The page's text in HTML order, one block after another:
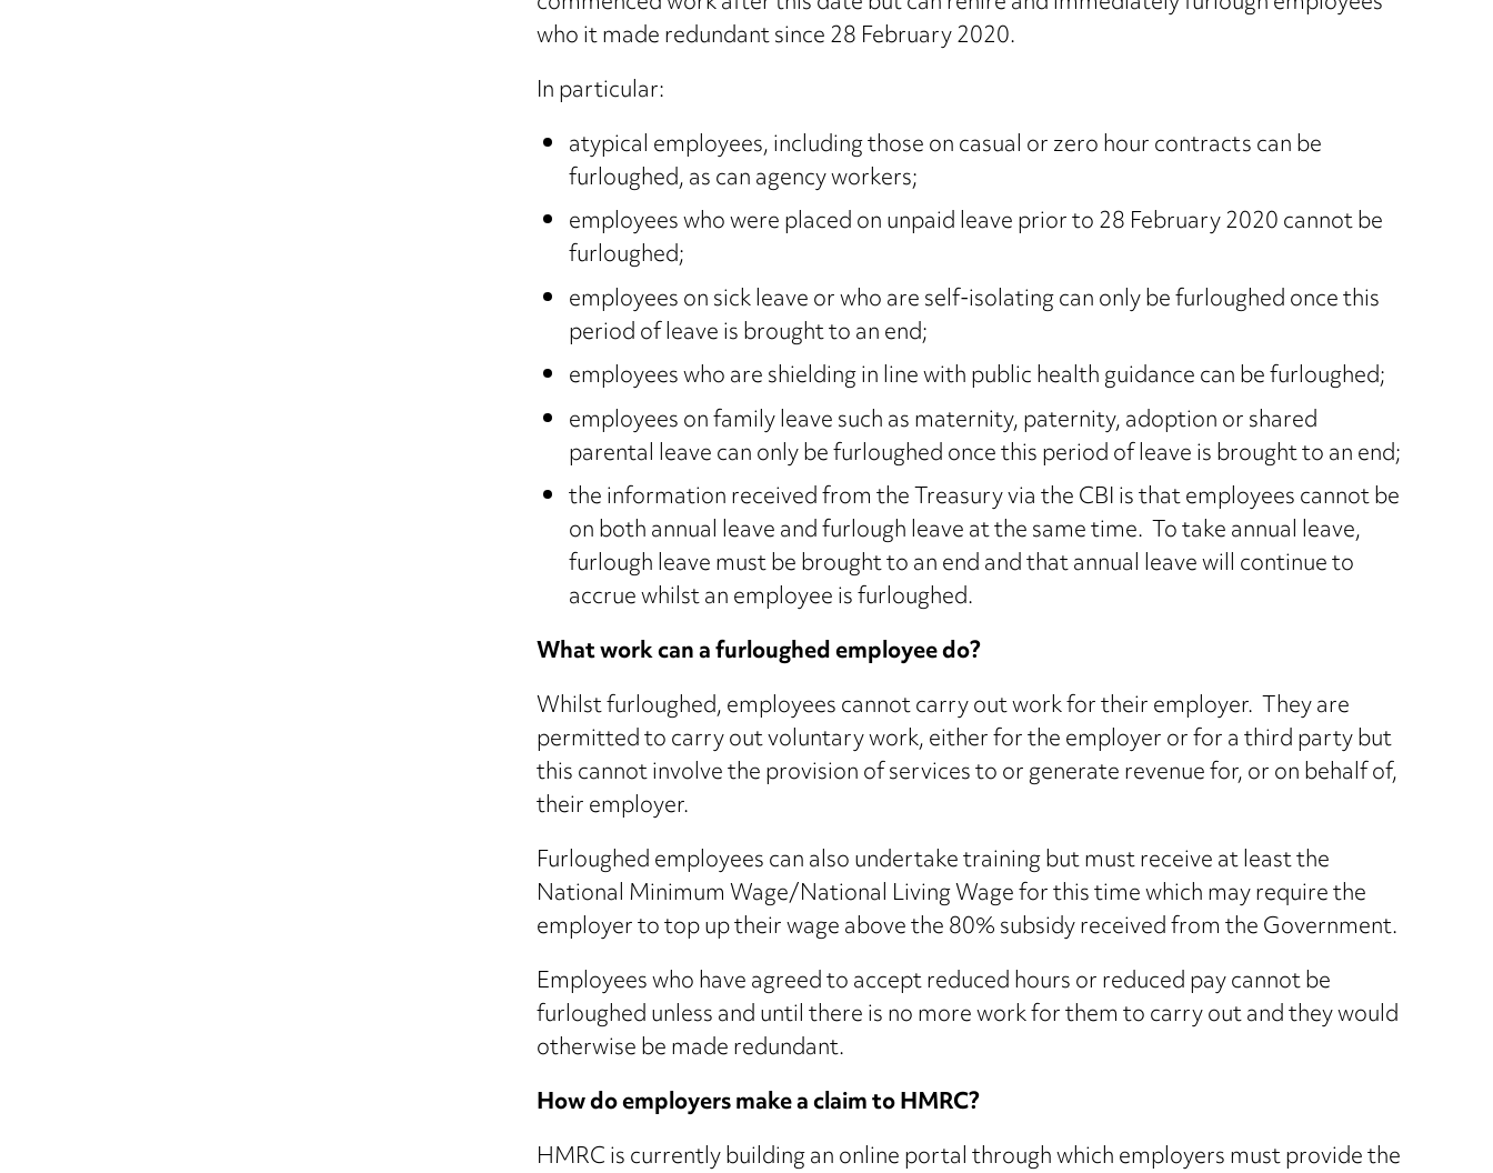
who it made redundant since 28 February 2020.
In particular:
atypical employees, including those on casual or zero hour contracts can be
furloughed, as can agency workers;
employees who were placed on unpaid leave prior to 28 February 2020 cannot be
furloughed;
employees on sick leave or who are self-isolating can only be furloughed once this
period of leave is brought to an end;
employees who are shielding in line with public health guidance can be furloughed;
employees on family leave such as maternity, paternity, adoption or shared
parental leave can only be furloughed once this period of leave is brought to an end;
the information received from the Treasury via the CBI is that employees cannot be
on both annual leave and furlough leave at the same time. To take annual leave,
furlough leave must be brought to an end and that annual leave will continue to
accrue whilst an employee is furloughed.
What work can a furloughed employee do?
Whilst furloughed, employees cannot carry out work for their employer. They are
permitted to carry out voluntary work, either for the employer or for a third party but
this cannot involve the provision of services to or generate revenue for, or on behalf of,
their employer.
Furloughed employees can also undertake training but must receive at least the
National Minimum Wage/National Living Wage for this time which may require the
employer to top up their wage above the 80% subsidy received from the Government.
Employees who have agreed to accept reduced hours or reduced pay cannot be
furloughed unless and until there is no more work for them to carry out and they would
otherwise be made redundant.
How do employers make a claim to HMRC?
HMRC is currently building an online portal through which employers must provide the